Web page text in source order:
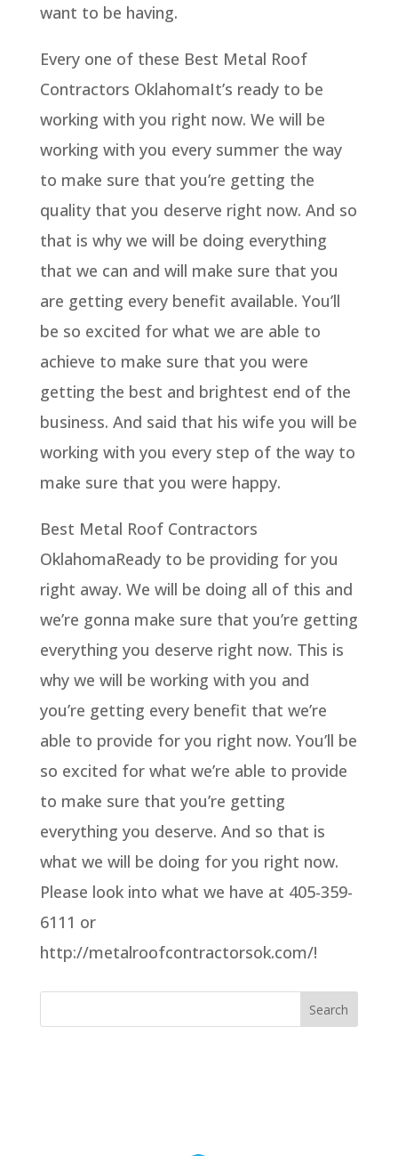
want to be having.
Every one of these Best Metal Roof
Contractors OklahomaIt’s ready to be
working with you right now. We will be
working with you every summer the way
to make sure that you’re getting the
quality that you deserve right now. And so
that is why we will be doing everything
that we can and will make sure that you
are getting every benefit available. You’ll
be so excited for what we are able to
achieve to make sure that you were
getting the best and brightest end of the
business. And said that his wife you will be
working with you every step of the way to
make sure that you were happy.
Best Metal Roof Contractors
OklahomaReady to be providing for you
right away. We will be doing all of this and
we’re gonna make sure that you’re getting
everything you deserve right now. This is
why we will be working with you and
you’re getting every benefit that we’re
able to provide for you right now. You’ll be
so excited for what we’re able to provide
to make sure that you’re getting
everything you deserve. And so that is
what we will be doing for you right now.
Please look into what we have at 405-359-
6111 or
http://metalroofcontractorsok.com/!